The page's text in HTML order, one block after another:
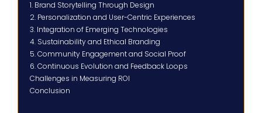
1. Brand Storytelling Through Design
2. Personalization and User-Centric Experiences
3. Integration of Emerging Technologies
4. Sustainability and Ethical Branding
5. Community Engagement and Social Proof
6. Continuous Evolution and Feedback Loops
Challenges in Measuring ROI
Conclusion